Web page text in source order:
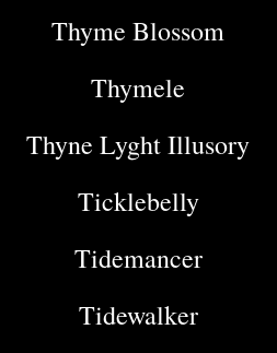
Thyme Blossom
Thymele
Thyne Lyght Illusory
Ticklebelly
Tidemancer
Tidewalker